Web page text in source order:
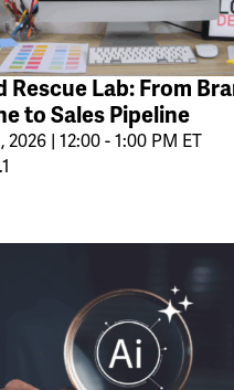
Rescue Lab: From
to Sales Pipeline
2026 | 12:00 - 1:00 PM ET